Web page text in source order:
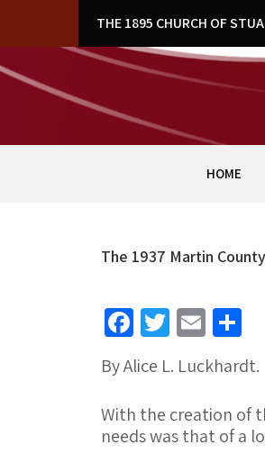
THE 1895 CHURCH OF
HOME
The 1937 Martin
Fa
ce
b
o
o
T
wi
tt
er
E
m
ai
l
h
ar
e
By Alice L. Luckhardt.
With the creation of
needs was that of a